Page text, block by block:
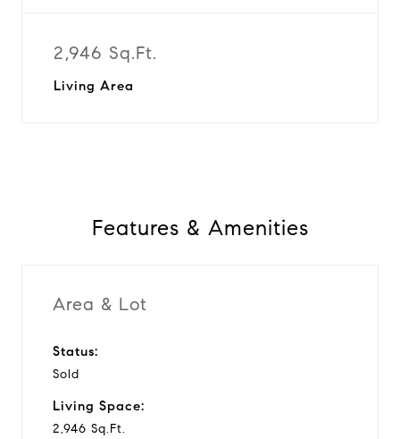
2,946 Sq.Ft.
Living Area
Features & Amenities
Area & Lot
Status:
Sold
Living Space:
2,946 Sq.Ft.